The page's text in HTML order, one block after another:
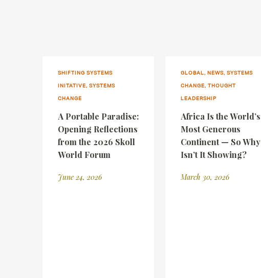
SHIFTING SYSTEMS
INITATIVE, SYSTEMS
CHANGE
A Portable Paradise:
Opening Reflections
from the 2026 Skoll
World Forum
June 24, 2026
GLOBAL, NEWS, SYSTEMS
CHANGE, THOUGHT
LEADERSHIP
Africa Is the World’s
Most Generous
Continent — So Why
Isn’t It Showing?
March 30, 2026